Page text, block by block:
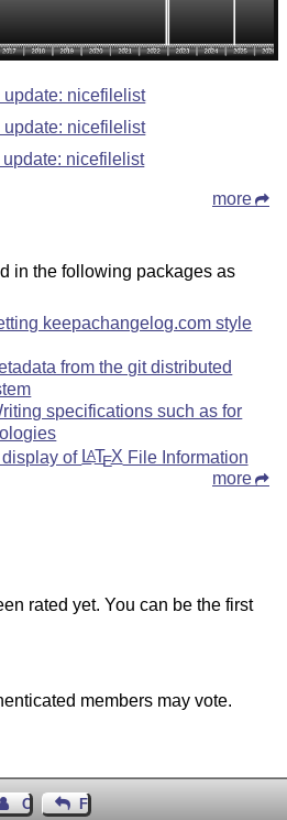
nicefilelist
nicefilelist
nicefilelist
more
in the following packages as
keepachangelog.com style
from the git distributed
specifications such as for
of LATEX File Information
more
rated yet. You can be the first
members may vote.
Contact Author
Feedback